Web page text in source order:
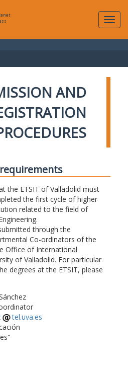
AND
the ETSIT of Valladolid must
the first cycle of higher
related to the field of
through the
Co-ordinators of the
Office of International
of Valladolid. For particular
degrees at the ETSIT, please
tel.uva.es